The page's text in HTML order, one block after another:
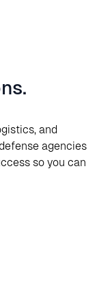
and
agencies
so you can